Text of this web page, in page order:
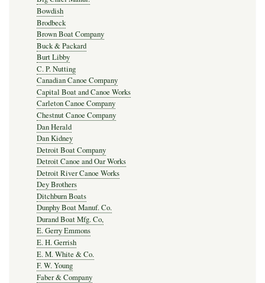
Bowdish
Brodbeck
Brown Boat Company
Buck & Packard
Burt Libby
C. P. Nutting
Canadian Canoe Company
Capital Boat and Canoe Works
Carleton Canoe Company
Chestnut Canoe Company
Dan Herald
Dan Kidney
Detroit Boat Company
Detroit Canoe and Oar Works
Detroit River Canoe Works
Dey Brothers
Ditchburn Boats
Dunphy Boat Manuf. Co.
Durand Boat Mfg. Co,
E. Gerry Emmons
E. H. Gerrish
E. M. White & Co.
F. W. Young
Faber & Company